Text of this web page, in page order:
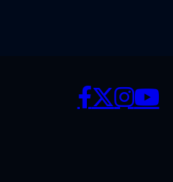
SOCIALS